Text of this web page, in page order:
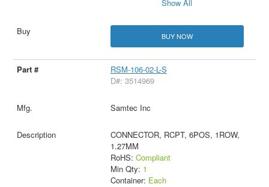
Show All
BUY NOW
RSM-106-02-L-S
D#: 3514969
Samtec Inc
CONNECTOR, RCPT, 6POS, 1ROW,
1.27MM
RoHS: Compliant
Min Qty: 1
Container: Each